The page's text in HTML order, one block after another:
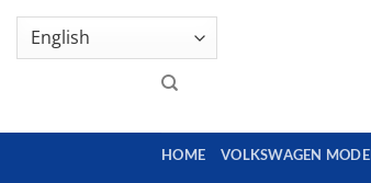
Skip
content
GENUINE VOLKSWAGEN
HOME VOLKSWAGEN